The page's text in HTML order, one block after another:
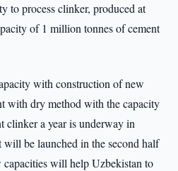
to process clinker, produced at
of 1 million tonnes of cement
with construction of new
with dry method with the capacity
clinker a year is underway in
will be launched in the second half
will help Uzbekistan to